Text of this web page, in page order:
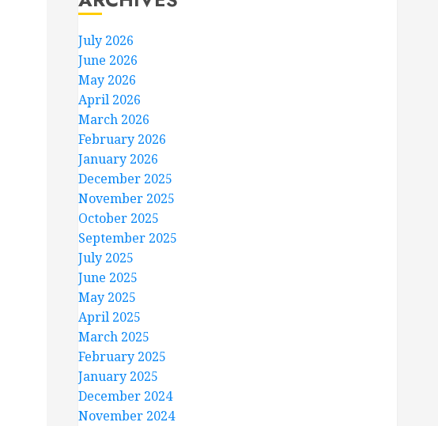
July 2026
June 2026
May 2026
April 2026
March 2026
February 2026
January 2026
December 2025
November 2025
October 2025
September 2025
July 2025
June 2025
May 2025
April 2025
March 2025
February 2025
January 2025
December 2024
November 2024